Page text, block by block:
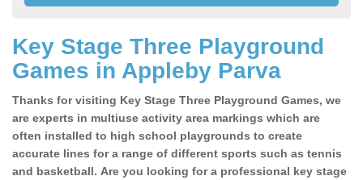
Key Stage Three Playground
Games in Appleby Parva
Thanks for visiting Key Stage Three Playground Games, we
are experts in multiuse activity area markings which are
often installed to high school playgrounds to create
accurate lines for a range of different sports such as tennis
and basketball. Are you looking for a professional key stage